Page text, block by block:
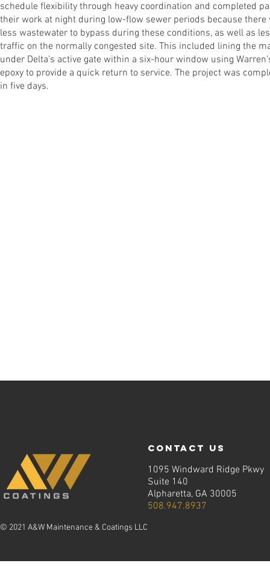
schedule flexibility through heavy coordination and completed
their work at night during low-flow sewer periods because there
less wastewater to bypass during these conditions, as well as
traffic on the normally congested site. This included lining the
under Delta’s active gate within a six-hour window using
epoxy to provide a quick return to service. The project was
in five days.
© 2021 A&W Maintenance & Coatings LLC
contact us
1095 Windward Ridge Pkwy
Suite 140
Alpharetta, GA 30005
508.947.8937